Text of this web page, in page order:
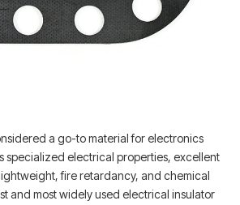
a go-to material for electronics
specialized electrical properties, excellent
fire retardancy, and chemical
and most widely used electrical insulator